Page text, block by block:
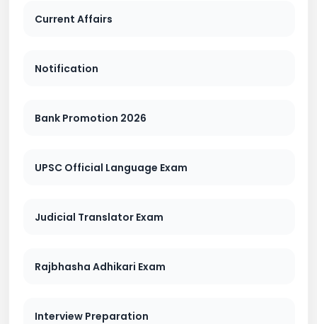
Current Affairs
Notification
Bank Promotion 2026
UPSC Official Language Exam
Judicial Translator Exam
Rajbhasha Adhikari Exam
Interview Preparation